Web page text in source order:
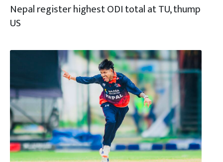
Nepal register highest ODI total at TU, thump
US